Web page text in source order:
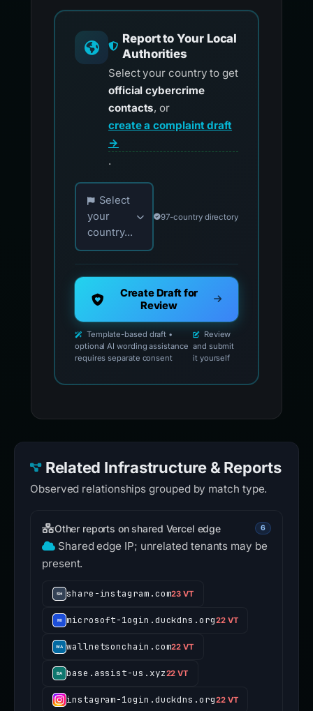
Report to Your Local
Authorities
Select your country to get
official cybercrime
contacts, or
create a complaint draft
→
.
Choose your country for official reporting
Select
your
country...
97-country directory
Create Draft for
Review
Template-based draft •
optional AI wording assistance
requires separate consent
Review
and submit
it yourself
Related Infrastructure & Reports
Observed relationships grouped by match type.
Other reports on shared Vercel edge 6
Shared edge IP; unrelated tenants may be
present.
share-instagram.com23 VT
microsoft-1ogin.duckdns.org22 VT
wallnetsonchain.com22 VT
base.assist-us.xyz22 VT
instagram-1ogin.duckdns.org22 VT